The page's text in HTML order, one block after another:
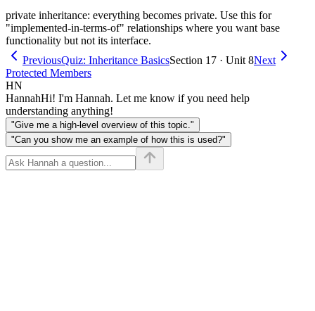
private inheritance: everything becomes private. Use this for
"implemented-in-terms-of" relationships where you want base
functionality but not its interface.
PreviousQuiz: Inheritance BasicsSection 17 · Unit 8Next
Protected Members
HN
HannahHi! I'm Hannah. Let me know if you need help
understanding anything!
"Give me a high-level overview of this topic."
"Can you show me an example of how this is used?"